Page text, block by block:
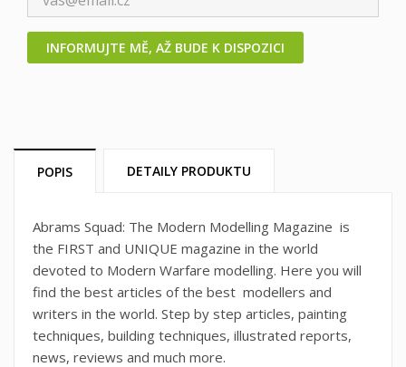
INFORMUJTE MĚ, AŽ BUDE K DISPOZICI
POPIS DETAILY PRODUKTU
Abrams Squad: The Modern Modelling Magazine is
the FIRST and UNIQUE magazine in the world
devoted to Modern Warfare modelling. Here you will
find the best articles of the best modellers and
writers in the world. Step by step articles, painting
techniques, building techniques, illustrated reports,
news, reviews and much more.